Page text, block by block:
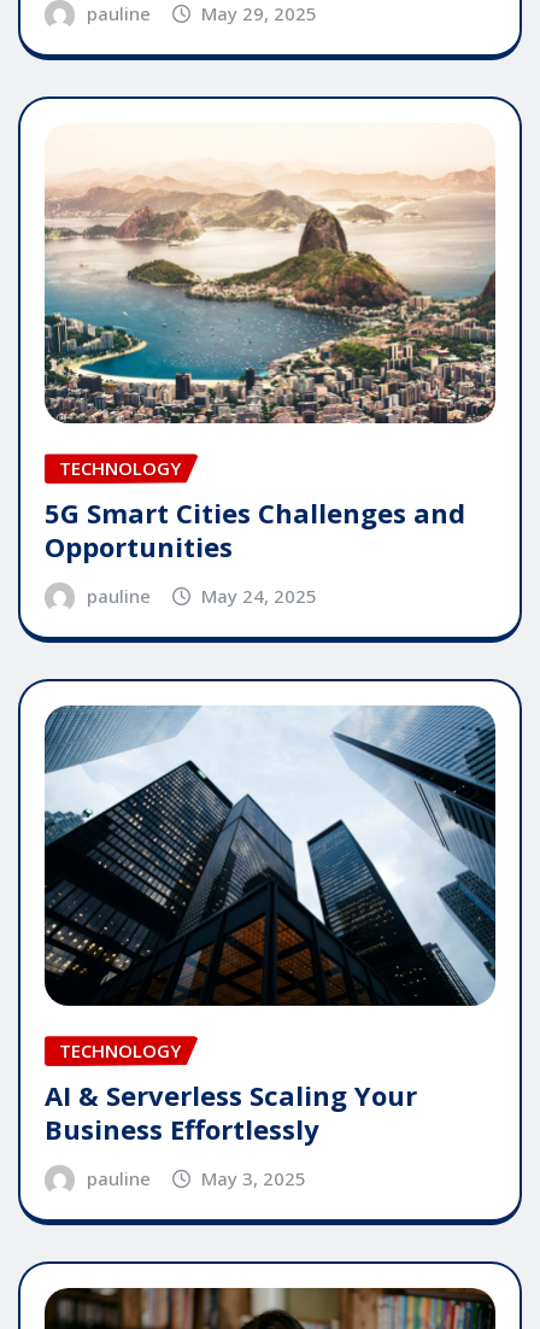
pauline May 29, 2025
TECHNOLOGY
5G Smart Cities Challenges and
Opportunities
pauline May 24, 2025
TECHNOLOGY
AI & Serverless Scaling Your
Business Effortlessly
pauline May 3, 2025